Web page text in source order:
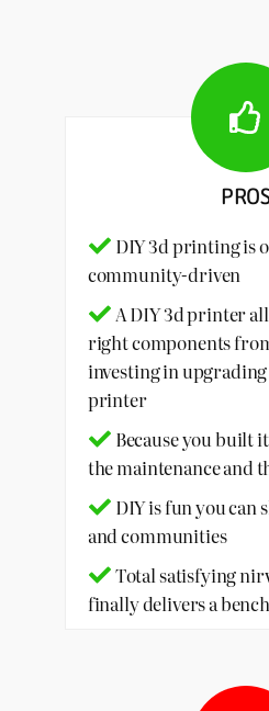
DIY 3d printing is
community-driven
A DIY 3d printer
right components
investing in
printer
Because you built
the maintenance and
DIY is fun you can
and communities
Total satisfying
finally delivers a